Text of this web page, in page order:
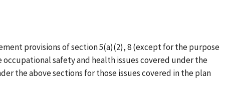
provisions of section 5(a)(2), 8 (except for the purpose
safety and health issues covered under the
the above sections for those issues covered in the plan